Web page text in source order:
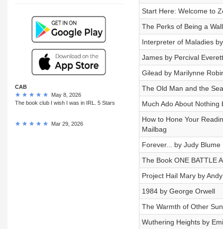
CAB
May 8, 2026
The book club I wish I was in IRL. 5 Stars
Mar 29, 2026
Start Here: Welcome to
The Perks of Being a
Interpreter of Maladies
James by Percival Everett
Gilead by Marilynne
The Old Man and the
Much Ado About
How to Hone Your
Mailbag
Forever... by Judy Blume
The Book ONE BATTLE
Project Hail Mary by
1984 by George Orwell
The Warmth of Other
Wuthering Heights by